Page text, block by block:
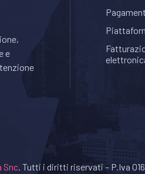
e
Snc. Tutti i diritti riservati – P.Iva